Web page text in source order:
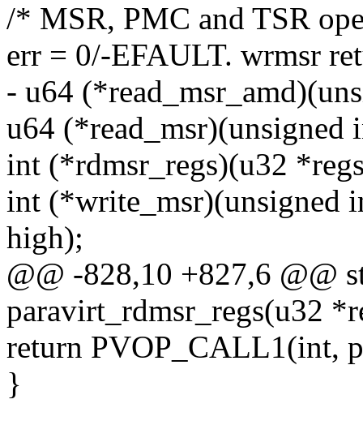
/* MSR, PMC and TSR
err = 0/-EFAULT. wrmsr
- u64
u64 (*read_msr)(unsigned
int (*rdmsr_regs)(u32
int (*write_msr)(unsigned
high);
@@ -828,10 +827,6 @@
paravirt_rdmsr_regs(u32
return PVOP_CALL1(int,
}